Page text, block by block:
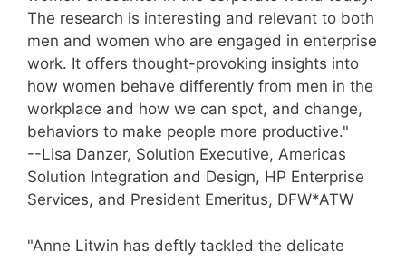
The research is interesting and relevant to both
men and women who are engaged in enterprise
work. It offers thought-provoking insights into
how women behave differently from men in the
workplace and how we can spot, and change,
behaviors to make people more productive."
--Lisa Danzer, Solution Executive, Americas
Solution Integration and Design, HP Enterprise
Services, and President Emeritus, DFW*ATW
"Anne Litwin has deftly tackled the delicate